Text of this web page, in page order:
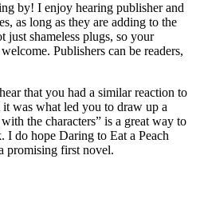
by! I enjoy hearing publisher and
as long as they are adding to the
just shameless plugs, so your
Publishers can be readers,
that you had a similar reaction to
it was what led you to draw up a
the characters” is a great way to
I do hope Daring to Eat a Peach
promising first novel.